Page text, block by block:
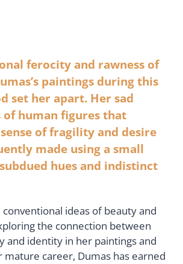
ferocity and rawness of
paintings during this
set her apart. Her sad
of human figures that
of fragility and desire
made using a small
hues and indistinct
ideas of beauty and
the connection between
and identity in her paintings and
mature career, Dumas has earned